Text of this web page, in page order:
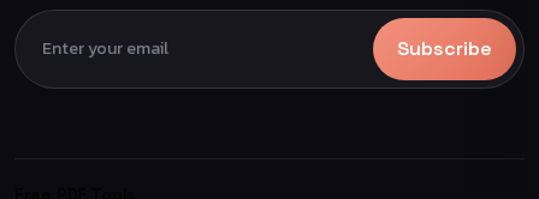
Subscribe